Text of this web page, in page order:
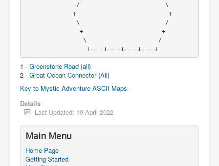
               /                         \
              +                           +
               \                         /
                +                       +
                 \                     /
                  +----+----+----+----+
1 - Greenstone Road {all}
2 - Great Ocean Connector {All}
Key to Mystic Adventure ASCII Maps
Details
Last Updated: 19 April 2022
Main Menu
Home Page
Getting Started